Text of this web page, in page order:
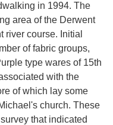
in 1994. The
area of the Derwent
river course. Initial
of fabric groups,
type wares of 15th
with the
of which lay some
church. These
that indicated